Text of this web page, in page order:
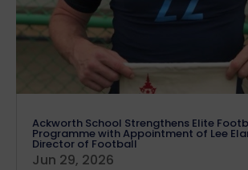
Ackworth School Strengthens Elite
Programme with Appointment of Lee
Director of Football
Jun 29, 2026